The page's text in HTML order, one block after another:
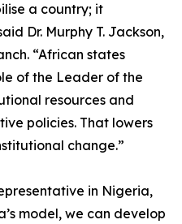
a country; it
Dr. Murphy T. Jackson,
“African states
of the Leader of the
resources and
policies. That lowers
change.”
in Nigeria,
model, we can develop